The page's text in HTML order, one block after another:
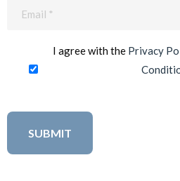
I agree with the Privacy